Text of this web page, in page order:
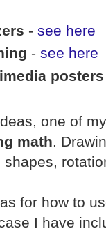
- see here
- see here
one of
math .
for how to
I have